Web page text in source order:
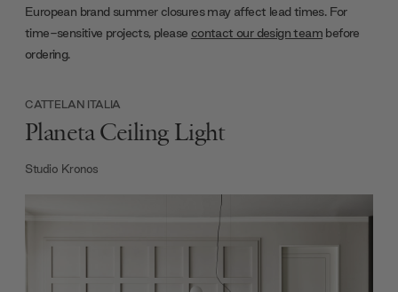
European brand summer closures may affect lead times. For
time-sensitive projects, please contact our design team before
ordering.
CATTELAN ITALIA
Planeta Ceiling Light
Studio Kronos